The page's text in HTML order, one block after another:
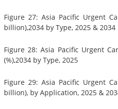
Figure 27: Asia Pacific Urgent
billion),2034 by Type, 2025 & 2034
Figure 28: Asia Pacific Urgent
(%),2034 by Type, 2025
Figure 29: Asia Pacific Urgent
billion), by Application, 2025 &